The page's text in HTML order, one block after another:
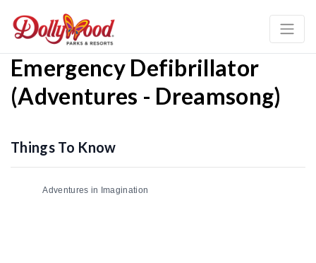
Emergency Defibrillator
(Adventures - Dreamsong)
Things To Know
Adventures in Imagination